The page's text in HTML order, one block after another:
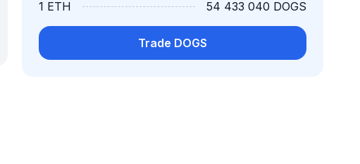
1 ETH 54 433 040 DOGS
Trade DOGS